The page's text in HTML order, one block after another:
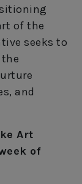
of the
seeks to
and
Art
of